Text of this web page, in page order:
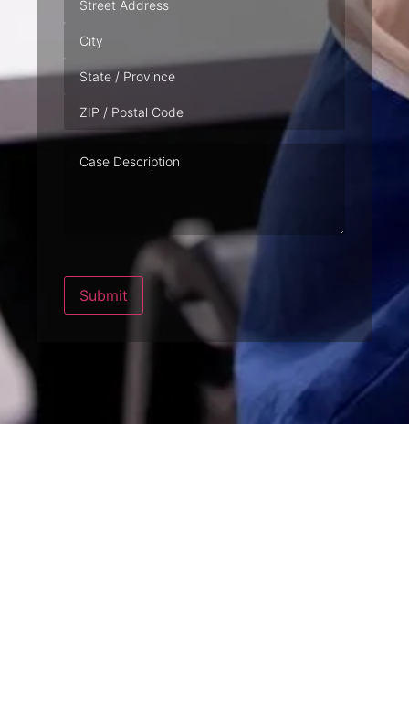
Description
Submit